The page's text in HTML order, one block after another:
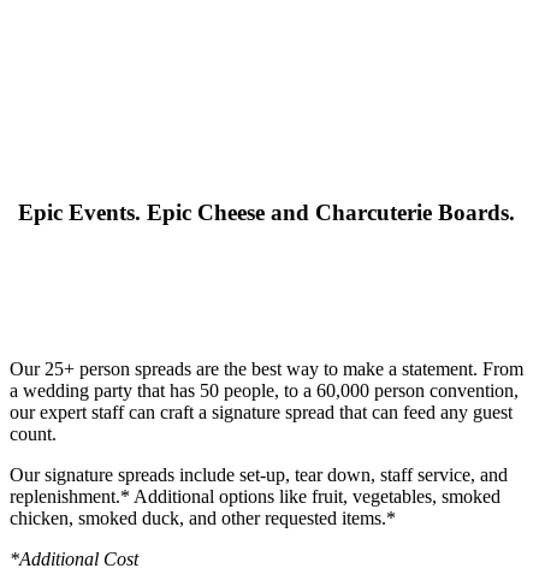
Epic Events. Epic Cheese and Charcuterie Boards.
Our 25+ person spreads are the best way to make a statement. From
a wedding party that has 50 people, to a 60,000 person convention,
our expert staff can craft a signature spread that can feed any guest
count.
Our signature spreads include set-up, tear down, staff service, and
replenishment.* Additional options like fruit, vegetables, smoked
chicken, smoked duck, and other requested items.*
*Additional Cost